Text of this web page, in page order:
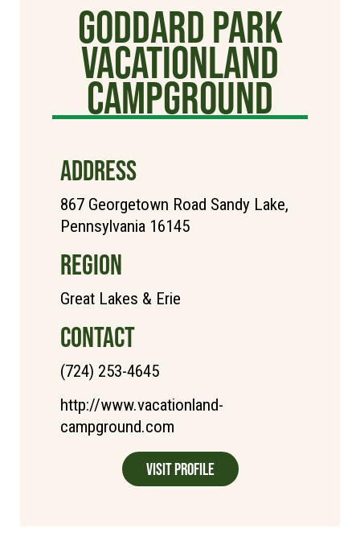
Goddard Park
Vacationland
Campground
ADDRESS
867 Georgetown Road Sandy Lake,
Pennsylvania 16145
REGION
Great Lakes & Erie
CONTACT
(724) 253-4645
http://www.vacationland-
campground.com
Visit Profile